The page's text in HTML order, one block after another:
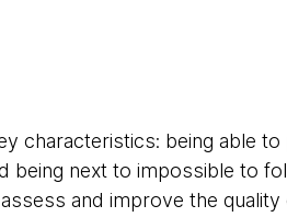
characteristics: being able
being next to impossible to
and improve the